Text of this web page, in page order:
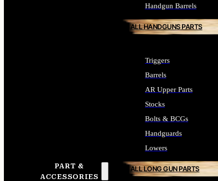
PART &
ACCESSORIES
Handgun Barrels
ALL HANDGUNS PARTS
Triggers
Barrels
AR Upper Parts
Stocks
Bolts & BCGs
Handguards
Lowers
ALL LONG GUN PARTS